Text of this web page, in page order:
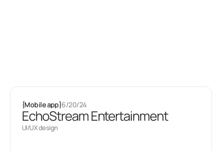
{Mobile app}6/20/24
EchoStream Entertainment
UI/UX design